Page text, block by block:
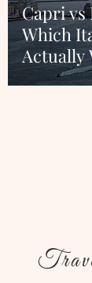
Capri vs
Which
Actually